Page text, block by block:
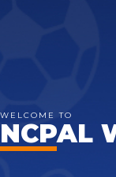
WELCOME TO
NCPAL